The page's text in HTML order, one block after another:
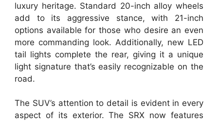
luxury heritage. Standard 20-inch alloy wheels
add to its aggressive stance, with 21-inch
options available for those who desire an even
more commanding look. Additionally, new LED
tail lights complete the rear, giving it a unique
light signature that’s easily recognizable on the
road.
The SUV’s attention to detail is evident in every
aspect of its exterior. The SRX now features